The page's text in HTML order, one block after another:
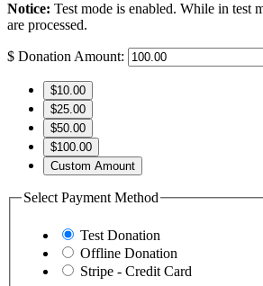
Notice: Test mode is enabled. While in test
are processed.
$ Donation Amount:
$10.00
$25.00
$50.00
$100.00
Custom Amount
Select Payment Method
Test Donation
Offline Donation
Stripe - Credit Card